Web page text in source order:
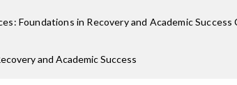
Foundations in Recovery and Academic
and Academic Success